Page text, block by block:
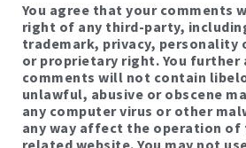
You agree that your comments
right of any third-party,
trademark, privacy, personality
or proprietary right. You further
comments will not contain
unlawful, abusive or obscene
any computer virus or other
any way affect the operation of